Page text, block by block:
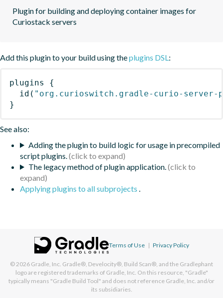
Plugin for building and deploying container images for
Curiostack servers
Add this plugin to your build using theplugins DSL:
plugins
{
id ( "org.curioswitch.gradle-curio-server-
}
See also:
Adding the plugin to build logic for usage in precompiled
script plugins.
The legacy method of plugin application.
Applying plugins to all subprojects .
Terms of Use | Privacy Policy
© 2026 Gradle, Inc. Gradle®, Develocity®, Build Scan®, and the Gradlephant
logo are registered trademarks of Gradle, Inc. On this resource, "Gradle"
typically means "Gradle Build Tool" and does not reference Gradle, Inc. and/or
its subsidiaries.